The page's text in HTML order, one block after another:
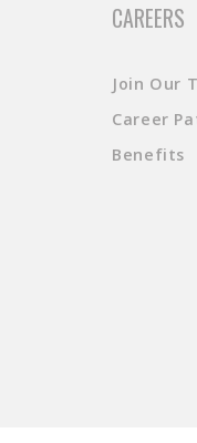
CAREERS
Join Our
Career
Benefits